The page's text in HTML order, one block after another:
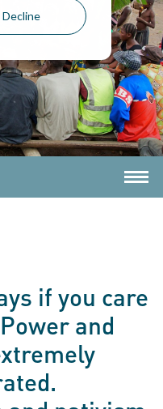
Decline
if you care
and